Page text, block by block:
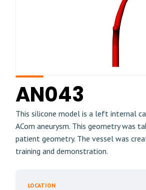
AN043
This silicone model is a left internal
ACom aneurysm. This geometry was
patient geometry. The vessel was
training and demonstration.
LOCATION